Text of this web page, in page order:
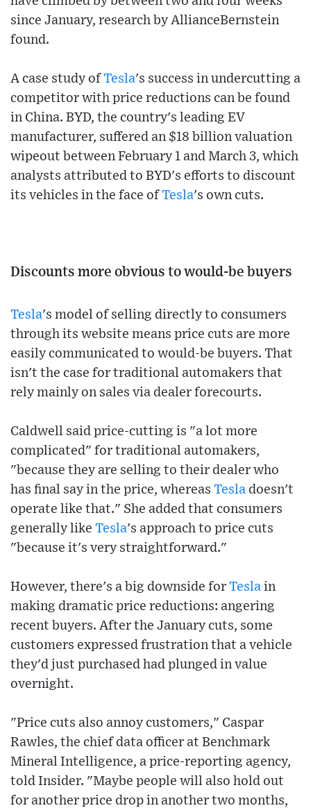
since January, research by AllianceBernstein
found.
A case study ofTesla's success in undercutting a
competitor with price reductions can be found
in China. BYD, the country's leading EV
manufacturer, suffered an $18 billion valuation
wipeout between February 1 and March 3, which
analysts attributed to BYD's efforts to discount
its vehicles in the face ofTesla's own cuts.
Discounts more obvious to would-be buyers
Tesla's model of selling directly to consumers
through its website means price cuts are more
easily communicated to would-be buyers. That
isn't the case for traditional automakers that
rely mainly on sales via dealer forecourts.
Caldwell said price-cutting is "a lot more
complicated" for traditional automakers,
"because they are selling to their dealer who
has final say in the price, whereas Tesla doesn't
operate like that." She added that consumers
generally like Tesla's approach to price cuts
"because it's very straightforward."
However, there's a big downside for Tesla in
making dramatic price reductions: angering
recent buyers. After the January cuts, some
customers expressed frustration that a vehicle
they'd just purchased had plunged in value
overnight.
"Price cuts also annoy customers," Caspar
Rawles, the chief data officer at Benchmark
Mineral Intelligence, a price-reporting agency,
told Insider. "Maybe people will also hold out
for another price drop in another two months,